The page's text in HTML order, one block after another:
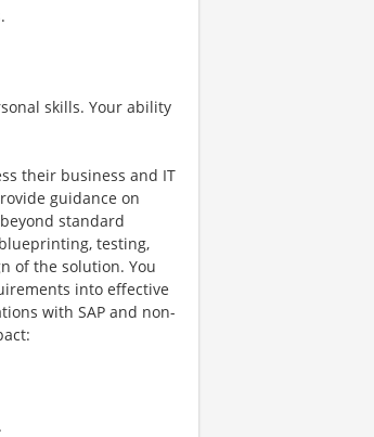
skills. Your ability
their business and IT
guidance on
standard
testing,
of the solution. You
into effective
with SAP and non-